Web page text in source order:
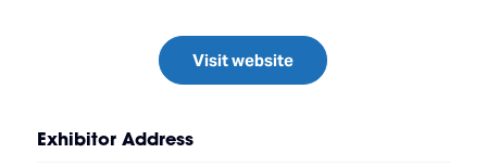
Visit website
Exhibitor Address